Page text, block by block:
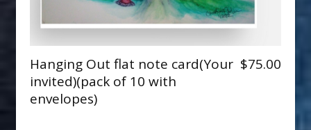
Hanging Out flat note card(Your
invited)(pack of 10 with
envelopes)
$75.00